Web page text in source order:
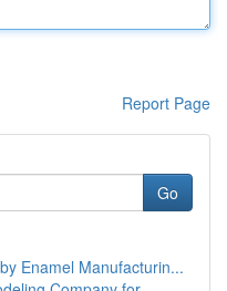
Report Page
Go
Enamel Manufacturin...